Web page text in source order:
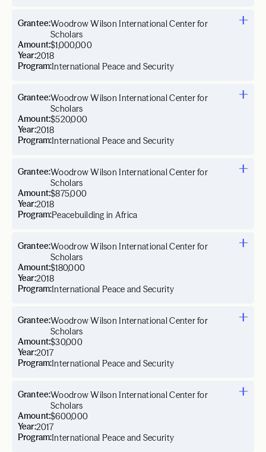
Year:2018
Grantee:Woodrow Wilson International Center for
Scholars
Amount:$1,000,000
Program:International Peace and Security
Year:2018
Grantee:Woodrow Wilson International Center for
Scholars
Amount:$520,000
Program:International Peace and Security
Year:2018
Grantee:Woodrow Wilson International Center for
Scholars
Amount:$875,000
Program:Peacebuilding in Africa
Year:2018
Grantee:Woodrow Wilson International Center for
Scholars
Amount:$180,000
Program:International Peace and Security
Year:2017
Grantee:Woodrow Wilson International Center for
Scholars
Amount:$30,000
Program:International Peace and Security
Year:2017
Grantee:Woodrow Wilson International Center for
Scholars
Amount:$600,000
Program:International Peace and Security